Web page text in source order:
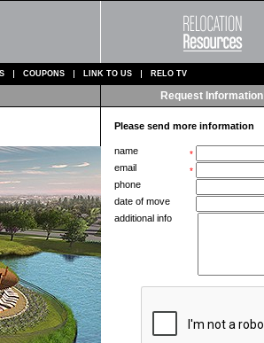
COUPONS LINK TO US RELO TV
Request Information
Please send more information
name *
email *
phone
date of move
additional info